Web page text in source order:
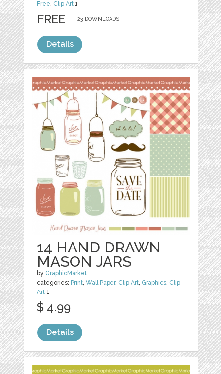
Free, Clip Art 1
23 DOWNLOADS,
FREE
Details
14 HAND DRAWN
MASON JARS
by GraphicMarket
categories: Print,Wall Paper, Clip Art, Graphics, Clip
Art 1
$ 4.99
Details